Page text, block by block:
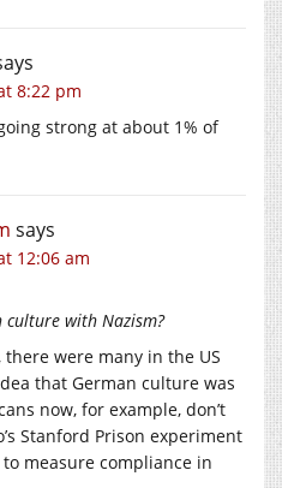
8:22 pm
strong at about 1% of
says
12:06 am
culture with Nazism?
there were many in the US
that German culture was
now, for example, don’t
Stanford Prison experiment
measure compliance in